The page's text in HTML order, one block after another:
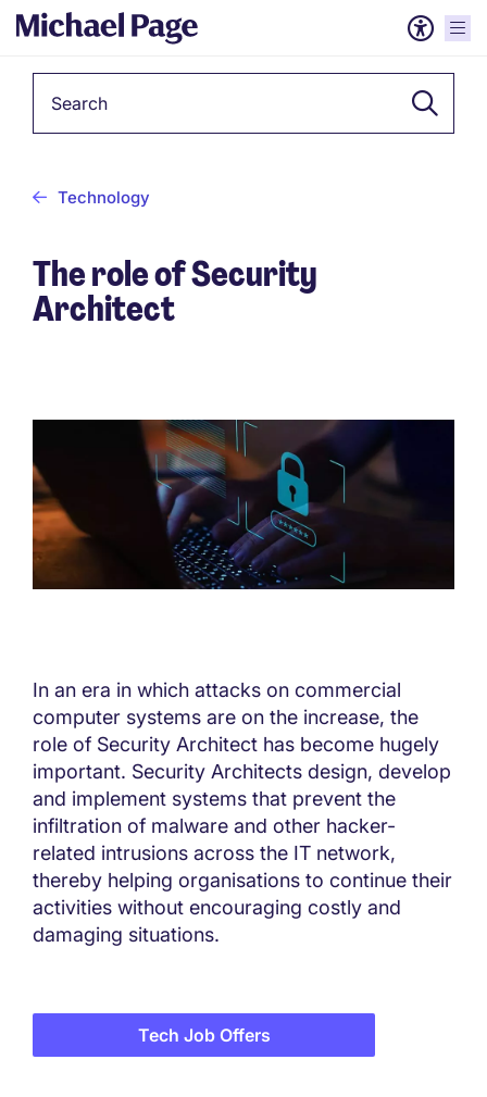
Technology
The role of Security
Architect
In an era in which attacks on commercial
computer systems are on the increase, the
role of Security Architect has become hugely
important. Security Architects design, develop
and implement systems that prevent the
infiltration of malware and other hacker-
related intrusions across the IT network,
thereby helping organisations to continue their
activities without encouraging costly and
damaging situations.
Tech Job Offers